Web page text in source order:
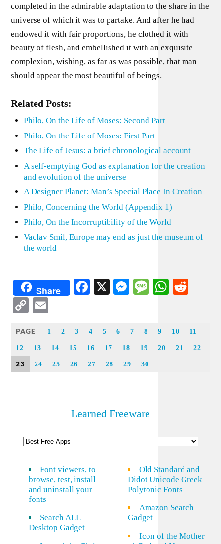
completed in the admirable adaptation to the share in the
universe of which it was to partake. And after he had
endowed it with fair proportions, he clothed it with
beauty of flesh, and embellished it with an exquisite
complexion, wishing, as far as was possible, that man
should appear the most beautiful of beings.
Related Posts:
Philo, On the Life of Moses: Second Part
Philo, On the Life of Moses: First Part
The Life of Jesus: a brief chronological account
A self-emptying God as explanation for the creation
and evolution of the universe
A Designer Planet: Man’s Special Place In Creation
Philo, Concerning the World (Appendix 1)
Philo, On the Incorruptibility of the World
Vaclav Smil, Europe may end as just the museum of
the world
Share Facebook
X Messenger
Message
Copy
PAGE 1 2 3 4 5 6 7 8 9 10 11
12 13 14 15 16 17 18 19 20 21 22
23 24 25 26 27 28 29 30
Learned Freeware
Font viewers, to
browse, test, install
and uninstall your
fonts
Search ALL
Desktop Gadget
Old Standard and
Didot Unicode Greek
Polytonic Fonts
Amazon Search
Gadget
Icon of the Mother